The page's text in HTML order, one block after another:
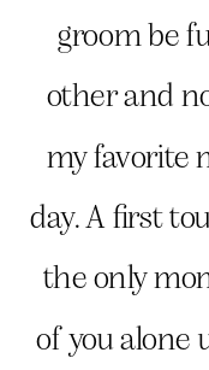
groom be
other and
my favorite
day. A first
the only
of you alone